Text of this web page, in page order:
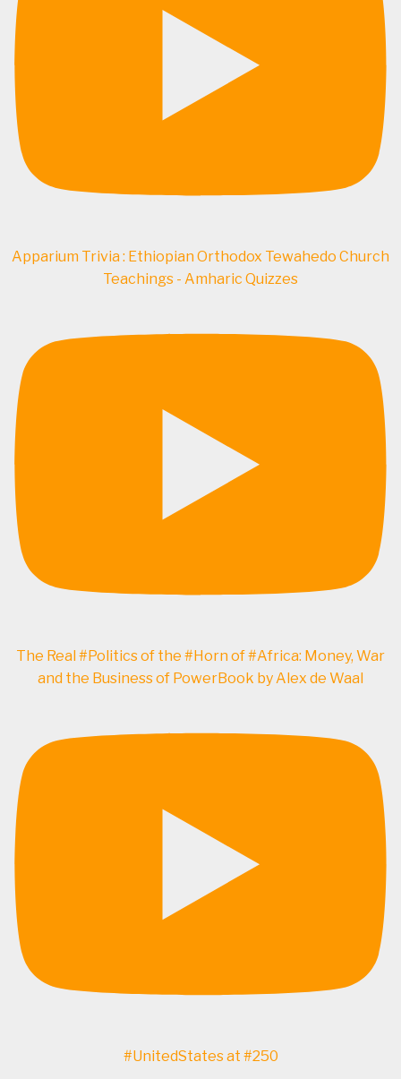
Apparium Trivia : Ethiopian Orthodox Tewahedo Church
Teachings - Amharic Quizzes
The Real #Politics of the #Horn of #Africa: Money, War
and the Business of PowerBook by Alex de Waal
#UnitedStates at #250